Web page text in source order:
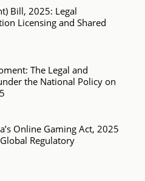
Bill, 2025: Legal
Licensing and Shared
The Legal and
the National Policy on
Online Gaming Act, 2025
Regulatory